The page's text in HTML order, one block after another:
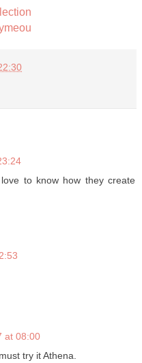
to know how they create
at 08:00
try it Athena.